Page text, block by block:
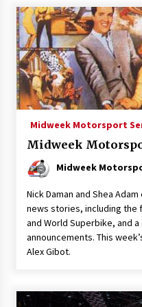
Midweek Motorsport
Midweek
Midweek
Nick Daman and Shea
news stories, including the
and World Superbike, and
announcements. This
Alex Gibot.